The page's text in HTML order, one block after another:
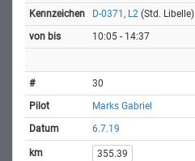
D-0371, L2 (Std. Libelle)
10:05 - 14:37
30
Marks Gabriel
6.7.19
355.39